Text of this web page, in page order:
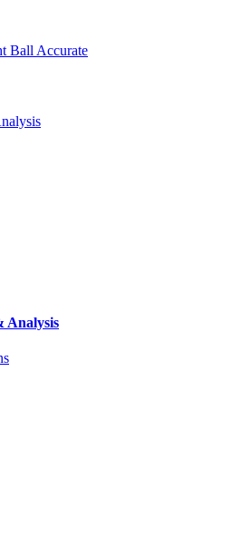
Analysis